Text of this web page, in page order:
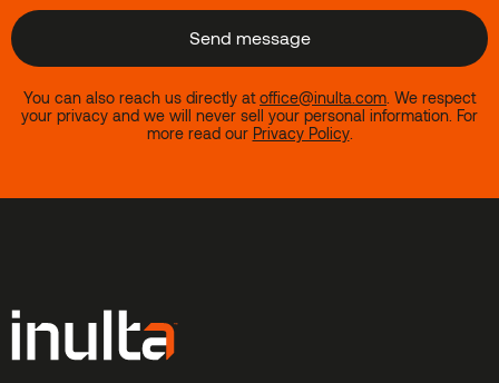
You can also reach us directly atoffice@inulta.com. We respect
your privacy and we will never sell your personal information. For
more read our Privacy Policy.